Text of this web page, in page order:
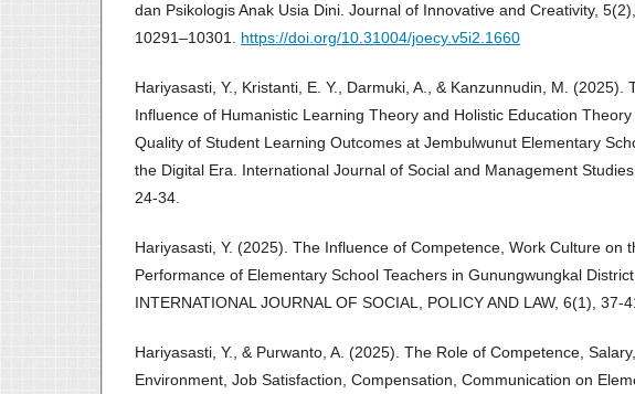
dan Psikologis Anak Usia Dini. Journal of Innovative and Creativity, 5(2),
10291–10301. https://doi.org/10.31004/joecy.v5i2.1660
Hariyasasti, Y., Kristanti, E. Y., Darmuki, A., & Kanzunnudin, M. (2025).
Influence of Humanistic Learning Theory and Holistic Education
Quality of Student Learning Outcomes at Jembulwunut Elementary
the Digital Era. International Journal of Social and Management
24-34.
Hariyasasti, Y. (2025). The Influence of Competence, Work Culture on
Performance of Elementary School Teachers in Gunungwungkal District.
INTERNATIONAL JOURNAL OF SOCIAL, POLICY AND LAW, 6(1), 37-
Hariyasasti, Y., & Purwanto, A. (2025). The Role of Competence,
Environment, Job Satisfaction, Compensation, Communication on